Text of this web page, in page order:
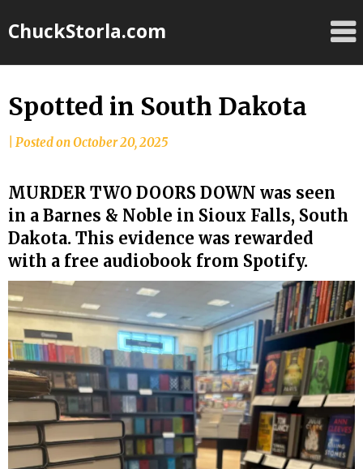
toChuckStorla.com
Spotted in South Dakota
by
Storla
Posted onOctober 20, 2025
MURDER TWO DOORS DOWN was seen
in a Barnes & Noble in Sioux Falls, South
Dakota. This evidence was rewarded
with a free audiobook from Spotify.